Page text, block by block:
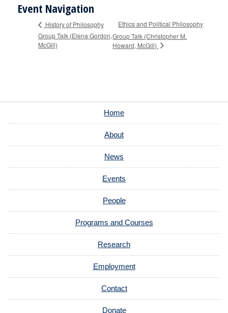
Event Navigation
History of Philosophy
Group Talk (Elena Gordon,
McGill)
Ethics and Political Philosophy
Group Talk (Christopher M.
Howard, McGill)
Home
About
News
Events
People
Programs and Courses
Research
Employment
Contact
Donate